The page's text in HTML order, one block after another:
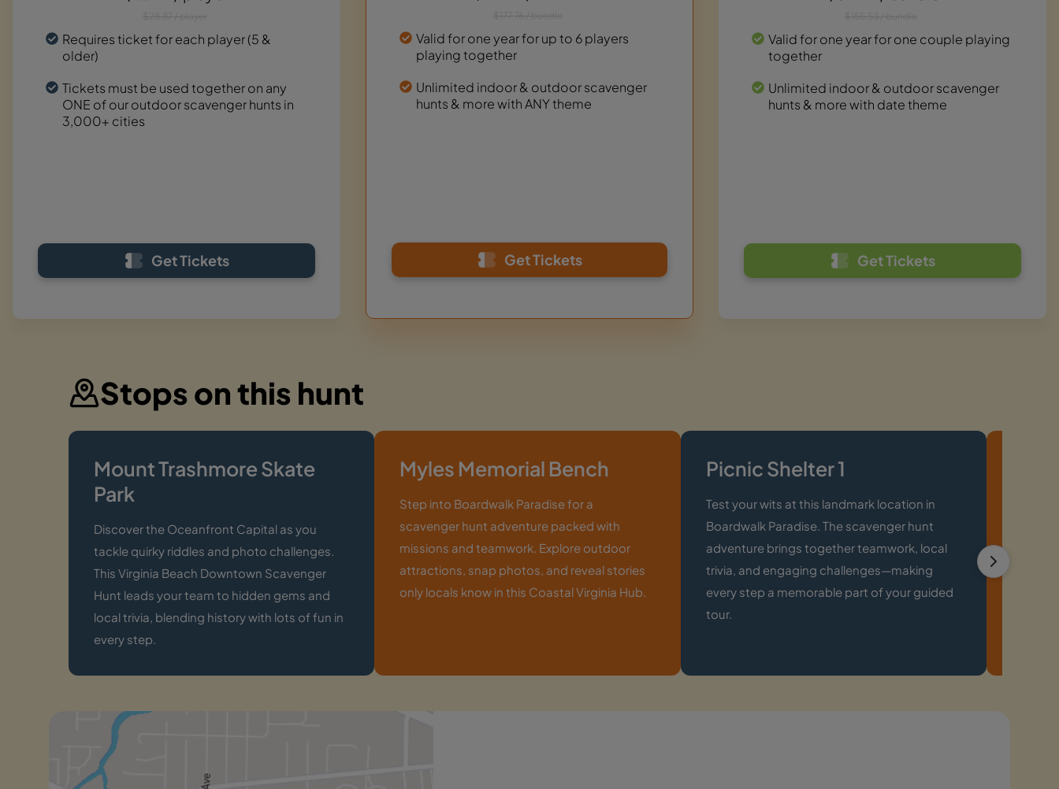
$28.87 / player
Requires ticket for each player (5 &
older)
Tickets must be used together on any
ONE of our outdoor scavenger hunts in
3,000+ cities
Get Tickets
$177.76 / bundle
Valid for one year for up to 6 players
playing together
Unlimited indoor & outdoor scavenger
hunts & more with ANY theme
Get Tickets
$155.53 / bundle
Valid for one year for one couple playing
together
Unlimited indoor & outdoor scavenger
hunts & more with date theme
Get Tickets
Stops on this hunt
Mount Trashmore Skate
Park
Discover the Oceanfront Capital as you
tackle quirky riddles and photo challenges.
This Virginia Beach Downtown Scavenger
Hunt leads your team to hidden gems and
local trivia, blending history with lots of fun in
every step.
Myles Memorial Bench
Step into Boardwalk Paradise for a
scavenger hunt adventure packed with
missions and teamwork. Explore outdoor
attractions, snap photos, and reveal stories
only locals know in this Coastal Virginia Hub.
Picnic Shelter 1
Test your wits at this landmark location in
Boardwalk Paradise. The scavenger hunt
adventure brings together teamwork, local
trivia, and engaging challenges—making
every step a memorable part of your guided
tour.